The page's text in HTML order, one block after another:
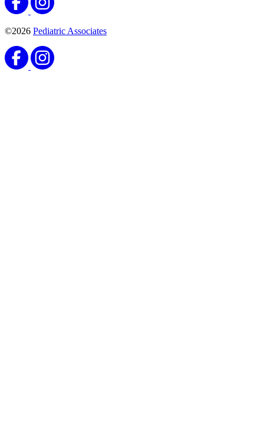
©2026 Pediatric Associates